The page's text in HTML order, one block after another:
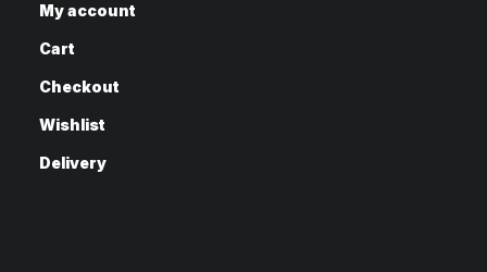
My account
Cart
Checkout
Wishlist
Delivery